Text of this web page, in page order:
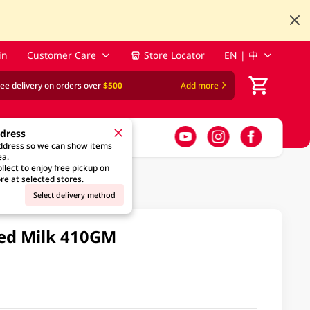
Customer Care Store Locator EN | 中
delivery on orders over$500 Add more
so we can show items
to enjoy free pickup on
at selected stores.
Select delivery method
Milk 410GM